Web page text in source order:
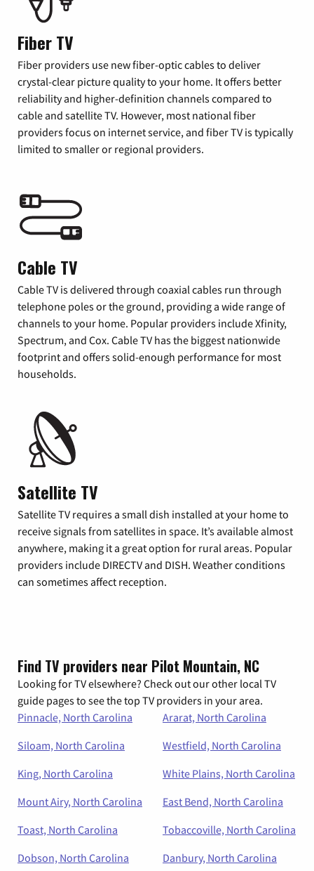
Fiber TV
Fiber providers use new fiber-optic cables to deliver
crystal-clear picture quality to your home. It offers better
reliability and higher-definition channels compared to
cable and satellite TV. However, most national fiber
providers focus on internet service, and fiber TV is typically
limited to smaller or regional providers.
Cable TV
Cable TV is delivered through coaxial cables run through
telephone poles or the ground, providing a wide range of
channels to your home. Popular providers include Xfinity,
Spectrum, and Cox. Cable TV has the biggest nationwide
footprint and offers solid-enough performance for most
households.
Satellite TV
Satellite TV requires a small dish installed at your home to
receive signals from satellites in space. It’s available almost
anywhere, making it a great option for rural areas. Popular
providers include DIRECTV and DISH. Weather conditions
can sometimes affect reception.
Find TV providers near Pilot Mountain, NC
Looking for TV elsewhere? Check out our other local TV
guide pages to see the top TV providers in your area.
Pinnacle, North Carolina
Ararat, North Carolina
Siloam, North Carolina
Westfield, North Carolina
King, North Carolina
White Plains, North Carolina
Mount Airy, North Carolina
East Bend, North Carolina
Toast, North Carolina
Tobaccoville, North Carolina
Dobson, North Carolina
Danbury, North Carolina